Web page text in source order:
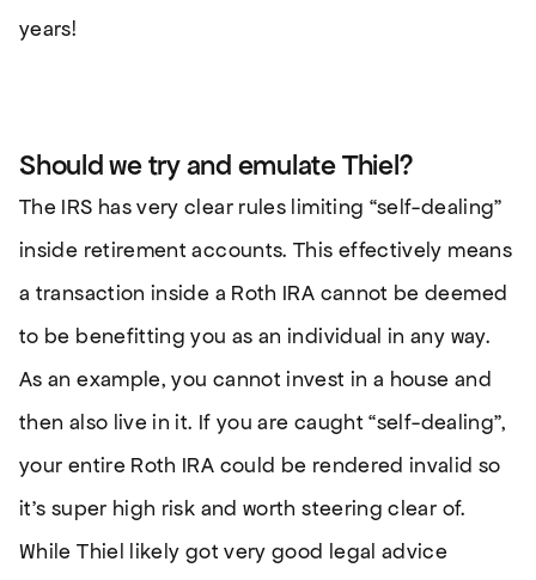
years!
Should we try and emulate Thiel?
The IRS has very clear rules limiting “self-dealing”
inside retirement accounts. This effectively means
a transaction inside a Roth IRA cannot be deemed
to be benefitting you as an individual in any way.
As an example, you cannot invest in a house and
then also live in it. If you are caught “self-dealing”,
your entire Roth IRA could be rendered invalid so
it’s super high risk and worth steering clear of.
While Thiel likely got very good legal advice